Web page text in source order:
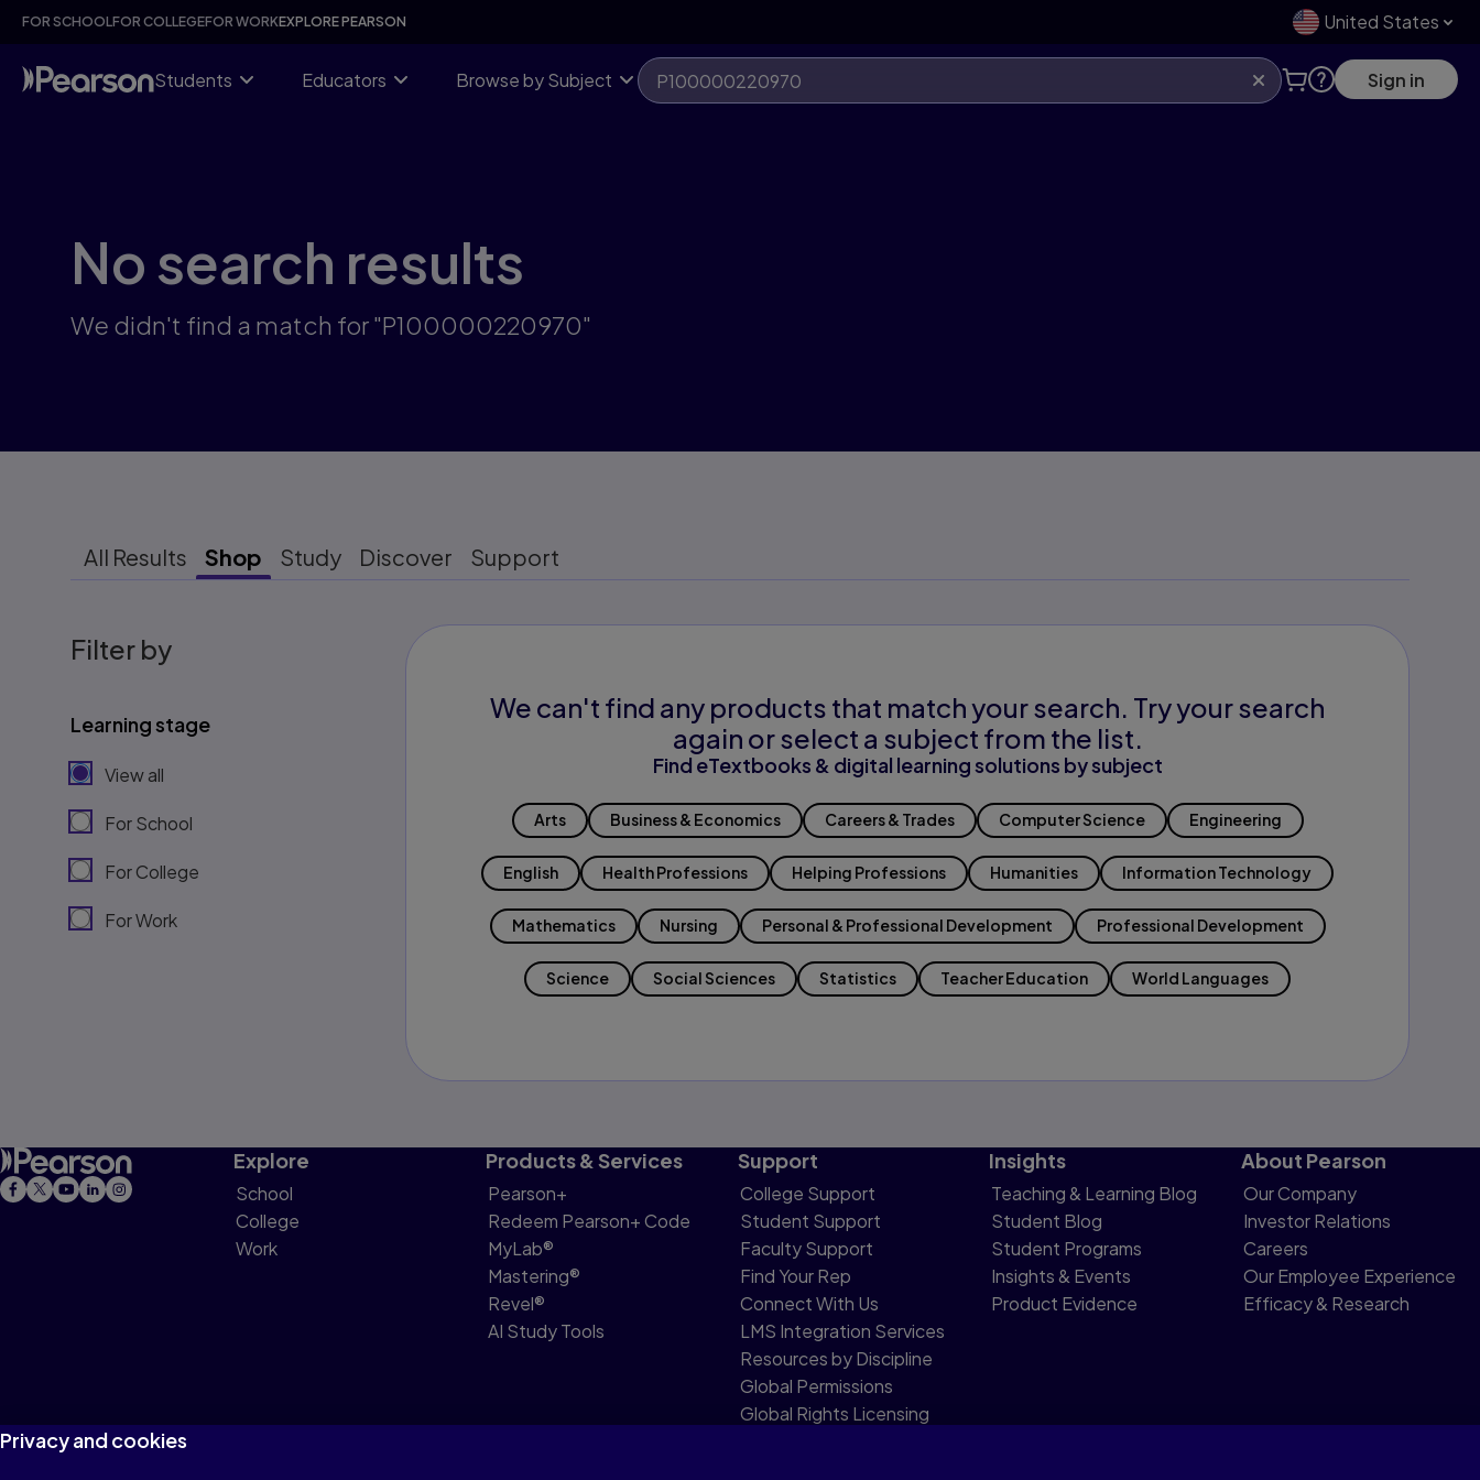
Skip
content
FOR SCHOOLFOR COLLEGEFOR WORKEXPLORE PEARSON United States
Students Educators Browse by Subject Sign in
No search results
We didn't find a match for "P100000220970"
All Results Shop Study Discover Support
Filter by
Learning stage
View all
For School
For College
For Work
We can't find any products that match your search. Try your search
again or select a subject from the list.
Find eTextbooks & digital learning solutions by subject
Arts Business & Economics Careers & Trades Computer Science Engineering
English Health Professions Helping Professions Humanities Information Technology
Mathematics Nursing Personal & Professional Development Professional Development
Science Social Sciences Statistics Teacher Education World Languages
Explore
School
College
Work
Products & Services
Pearson+
Redeem Pearson+ Code
MyLab®
Mastering®
Revel®
AI Study Tools
Support
College Support
Student Support
Faculty Support
Find Your Rep
Connect With Us
LMS Integration Services
Resources by Discipline
Global Permissions
Global Rights Licensing
Insights
Teaching & Learning Blog
Student Blog
Student Programs
Insights & Events
Product Evidence
About Pearson
Our Company
Investor Relations
Careers
Our Employee Experience
Efficacy & Research
Privacy and cookies